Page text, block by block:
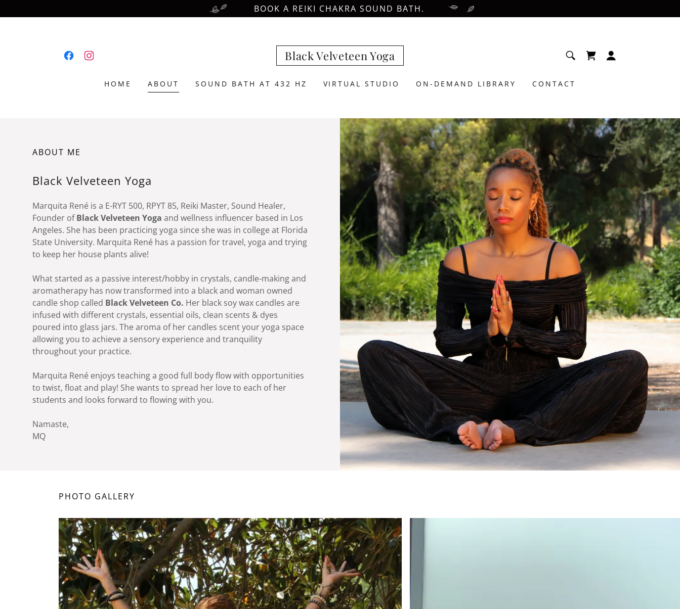
BOOK A REIKI CHAKRA SOUND BATH.
Black Velveteen Yoga
HOME ABOUT SOUND BATH AT 432 HZ VIRTUAL STUDIO ON-DEMAND LIBRARY CONTACT
ABOUT ME
Black Velveteen Yoga
Marquita René is a E-RYT 500, RPYT 85, Reiki Master, Sound Healer,
Founder ofBlack Velveteen Yoga and wellness influencer based in Los
Angeles. She has been practicing yoga since she was in college at Florida
State University. Marquita René has a passion for travel, yoga and trying
to keep her house plants alive!
What started as a passive interest/hobby in crystals, candle-making and
aromatherapy has now transformed into a black and woman owned
candle shop called Black Velveteen Co. Her black soy wax candles are
infused with different crystals, essential oils, clean scents & dyes
poured into glass jars. The aroma of her candles scent your yoga space
allowing you to achieve a sensory experience and tranquility
throughout your practice.
Marquita René enjoys teaching a good full body flow with opportunities
to twist, float and play! She wants to spread her love to each of her
students and looks forward to flowing with you.
Namaste,
MQ
PHOTO GALLERY